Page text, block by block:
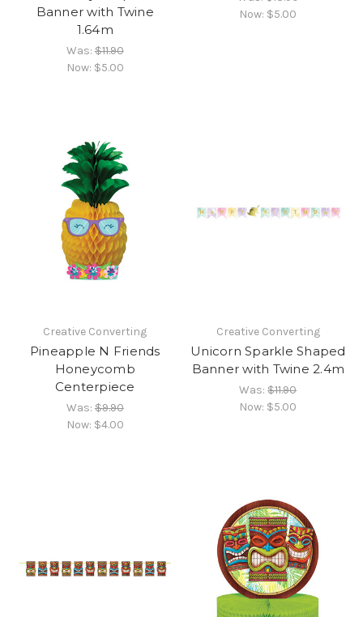
Banner with Twine
1.64m
Was:$11.90
Now: $5.00
Now: $5.00
Creative Converting
Pineapple N Friends
Honeycomb
Centerpiece
Was:$9.90
Now: $4.00
Creative Converting
Unicorn Sparkle Shaped
Banner with Twine 2.4m
Was:$11.90
Now: $5.00